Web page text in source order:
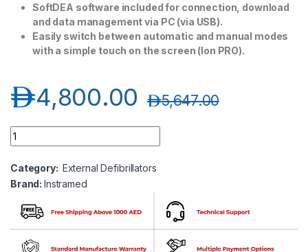
SoftDEA software included for connection, download
and data management via PC (via USB).
Easily switch between automatic and manual modes
with a simple touch on the screen (Ion PRO).
4,800.00د.إ 5,647.00د.إ
Instramed AED Machine quantity
Category: External Defibrillators
Brand:Instramed